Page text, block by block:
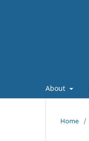
About
Home /